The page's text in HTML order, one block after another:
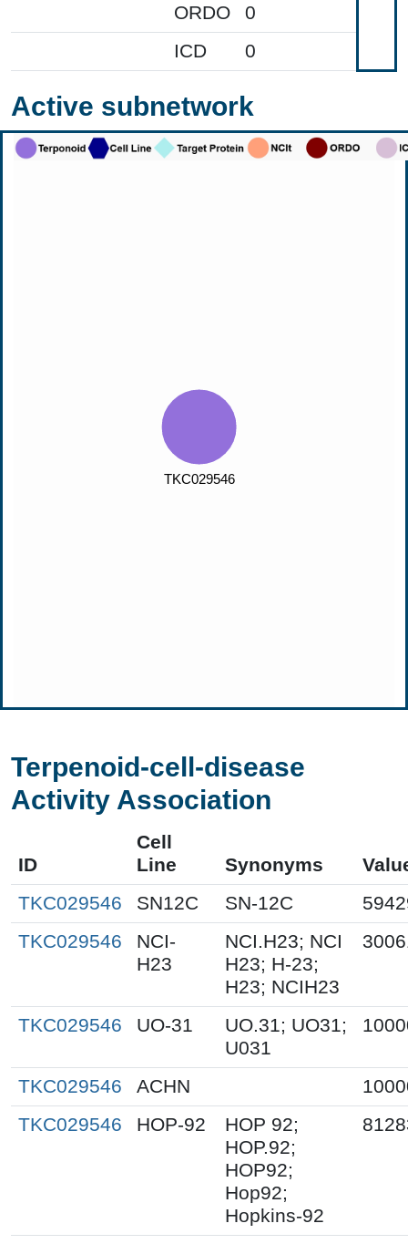
ORDO
0
ICD
0
Active subnetwork
Terpenoid-cell-disease
Activity Association
ID
Cell
Line
Synonyms
TKC029546
SN12C SN-12C
TKC029546
NCI-
H23
NCI.H23; NCI
H23; H-23;
H23; NCIH23
TKC029546 UO-31
UO.31; UO31;
U031
TKC029546 ACHN
TKC029546
HOP-92
HOP 92;
HOP.92;
HOP92;
Hop92;
Hopkins-92